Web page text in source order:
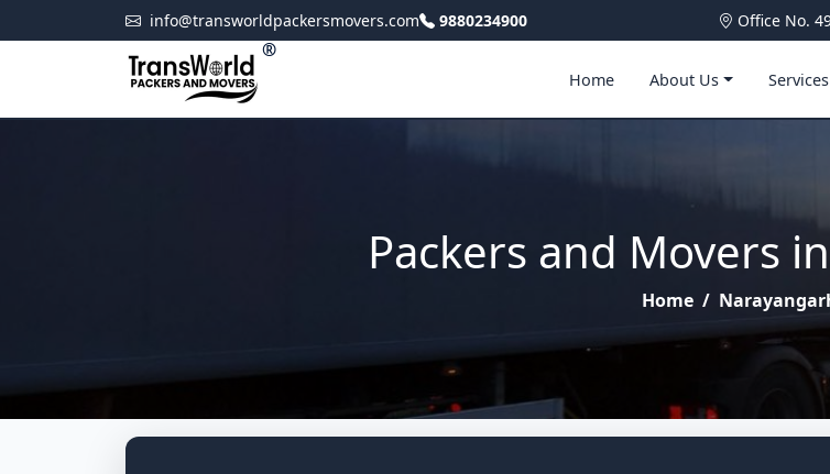
info@transworldpackersmovers.com 9880234900 Office No.
®
Home About Us Services
Packers and Movers
Home /